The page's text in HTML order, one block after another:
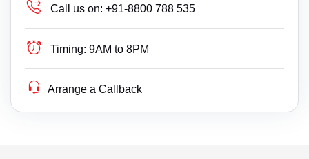
Call us on: +91-8800 788 535
Timing: 9AM to 8PM
Arrange a Callback